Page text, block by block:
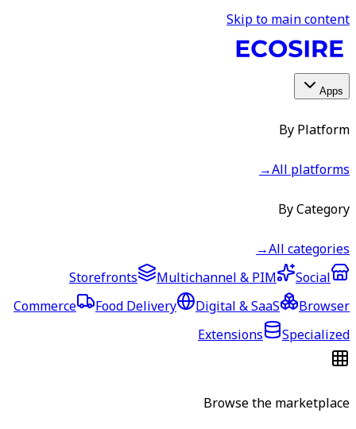
Storefronts
Commerce
Food Delivery